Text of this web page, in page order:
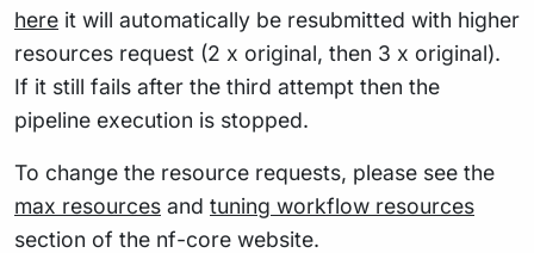
here it will automatically be resubmitted with higher
resources request (2 x original, then 3 x original).
If it still fails after the third attempt then the
pipeline execution is stopped.
To change the resource requests, please see the
max resources and tuning workflow resources
section of the nf-core website.